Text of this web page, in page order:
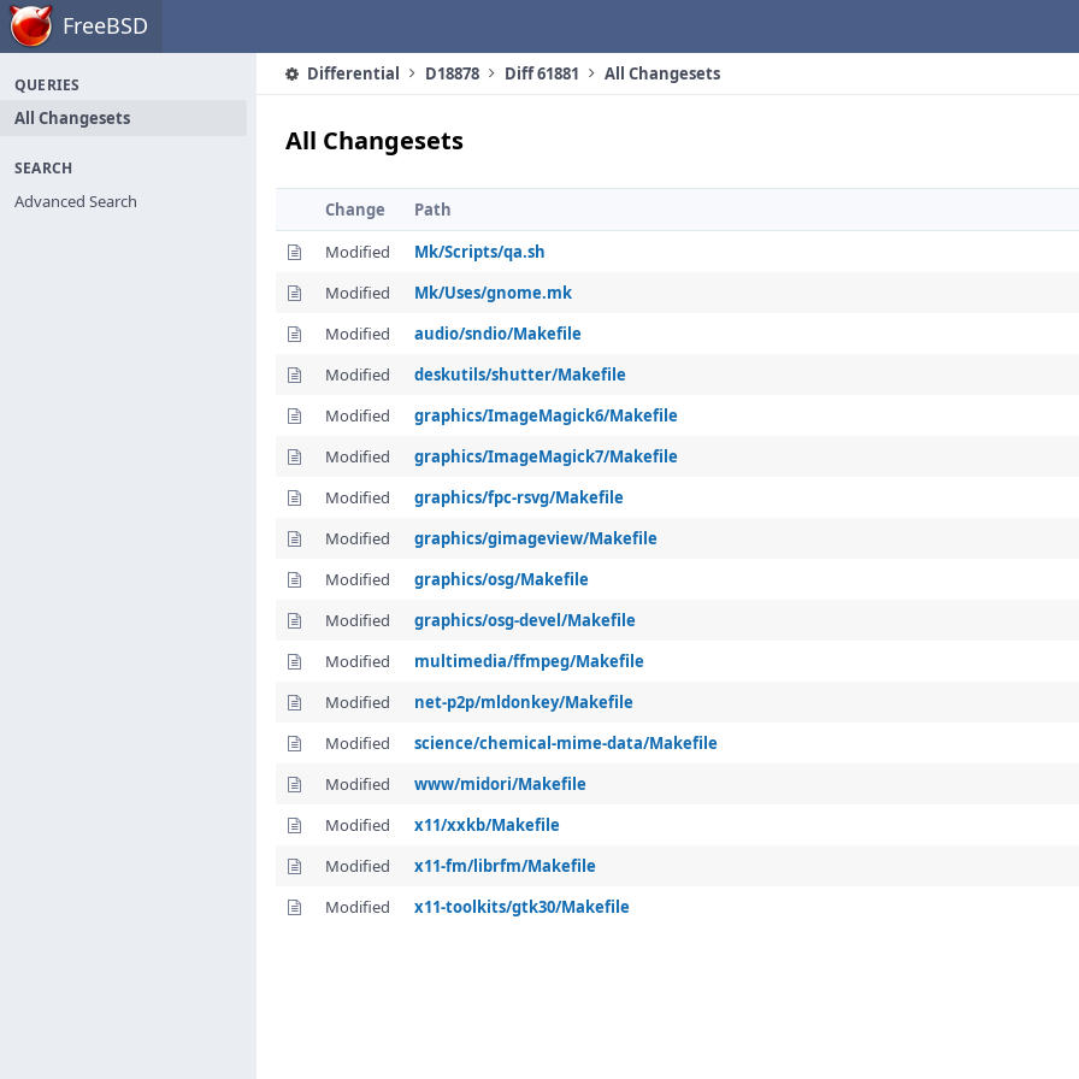
Home FreeBSD
QUERIES
All Changesets
SEARCH
Advanced Search
Differential D18878 Diff 61881 All Changesets
All Changesets
Change
Path
Modified
Mk/Scripts/qa.sh
Modified
Mk/Uses/gnome.mk
Modified
audio/sndio/Makefile
Modified
deskutils/shutter/Makefile
Modified
graphics/ImageMagick6/Makefile
Modified
graphics/ImageMagick7/Makefile
Modified
graphics/fpc-rsvg/Makefile
Modified
graphics/gimageview/Makefile
Modified
graphics/osg/Makefile
Modified
graphics/osg-devel/Makefile
Modified
multimedia/ffmpeg/Makefile
Modified
net-p2p/mldonkey/Makefile
Modified
science/chemical-mime-data/Makefile
Modified
www/midori/Makefile
Modified
x11/xxkb/Makefile
Modified
x11-fm/librfm/Makefile
Modified
x11-toolkits/gtk30/Makefile